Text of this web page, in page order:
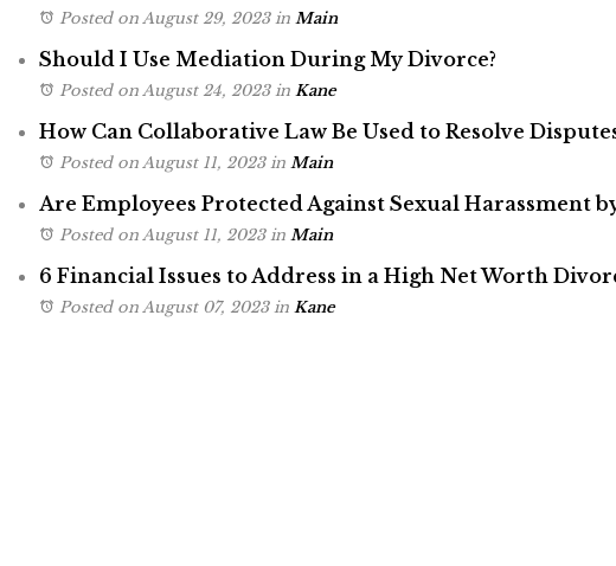
Posted on August 29, 2023in Main
Should I Use Mediation During My Divorce?
Posted on August 24, 2023in Kane
How Can Collaborative Law Be Used to Resolve
Posted on August 11, 2023in Main
Are Employees Protected Against Sexual Harassment
Posted on August 11, 2023in Main
6 Financial Issues to Address in a High Net Worth
Posted on August 07, 2023in Kane